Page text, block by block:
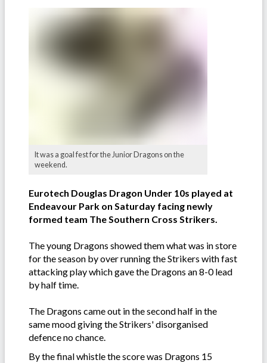
It was a goal fest for the Junior Dragons on the
weekend.
Eurotech Douglas Dragon Under 10s played at
Endeavour Park on Saturday facing newly
formed team The Southern Cross Strikers.
The young Dragons showed them what was in store
for the season by over running the Strikers with fast
attacking play which gave the Dragons an 8-0 lead
by half time.
The Dragons came out in the second half in the
same mood giving the Strikers' disorganised
defence no chance.
By the final whistle the score was Dragons 15